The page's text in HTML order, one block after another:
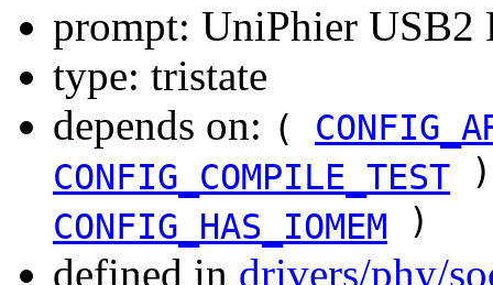
prompt: UniPhier USB2
type: tristate
depends on: (
CONFIG_COMPILE_TEST
CONFIG_HAS_IOMEM
)
defined in drivers/phy/